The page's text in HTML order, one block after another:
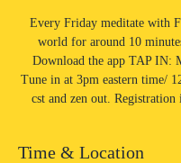
Every Friday meditate with
world for around 10
Download the app TAP IN:
Tune in at 3pm eastern time/
cst and zen out. Registration
Time & Location